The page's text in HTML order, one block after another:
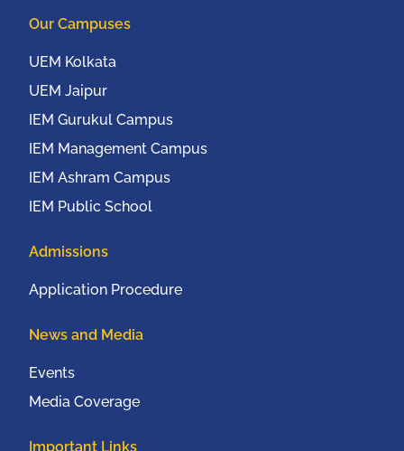
Our Campuses
UEM Kolkata
UEM Jaipur
IEM Gurukul Campus
IEM Management Campus
IEM Ashram Campus
IEM Public School
Admissions
Application Procedure
News and Media
Events
Media Coverage
Important Links